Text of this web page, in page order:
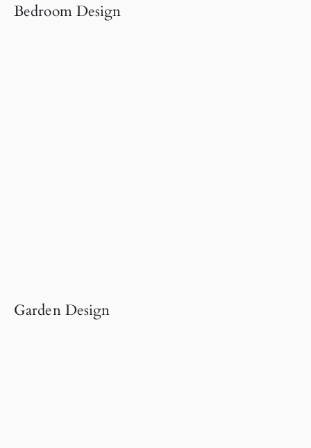
Bedroom Design
Garden Design